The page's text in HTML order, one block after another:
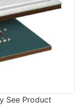
See Product